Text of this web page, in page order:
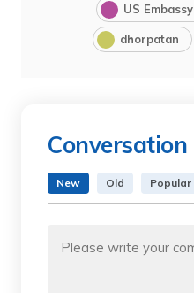
US Embassy
dhorpatan
Conversation
New Old Popular